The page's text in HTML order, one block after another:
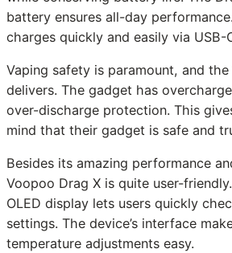
battery ensures all-day
charges quickly and easily via USB-
Vaping safety is paramount, and
delivers. The gadget has
over-discharge protection. This
mind that their gadget is safe and
Besides its amazing performance
Voopoo Drag X is quite user-
OLED display lets users quickly
settings. The device’s interface
temperature adjustments easy.